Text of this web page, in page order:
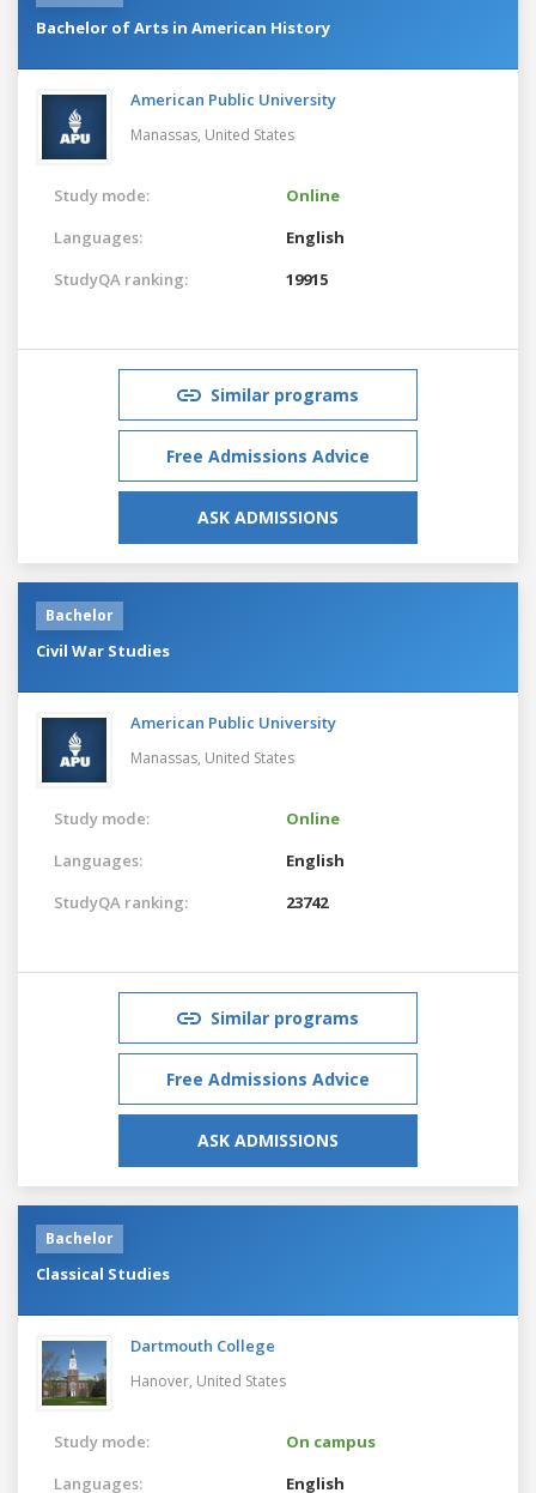
Bachelor of Arts in American History
American Public University
Manassas, United States
Study mode:
Online
Languages:
English
StudyQA ranking:
19915
Similar programs
Free Admissions Advice
ASK ADMISSIONS
Bachelor
Civil War Studies
American Public University
Manassas, United States
Study mode:
Online
Languages:
English
StudyQA ranking:
23742
Similar programs
Free Admissions Advice
ASK ADMISSIONS
Bachelor
Classical Studies
Dartmouth College
Hanover, United States
Study mode:
On campus
Languages:
English